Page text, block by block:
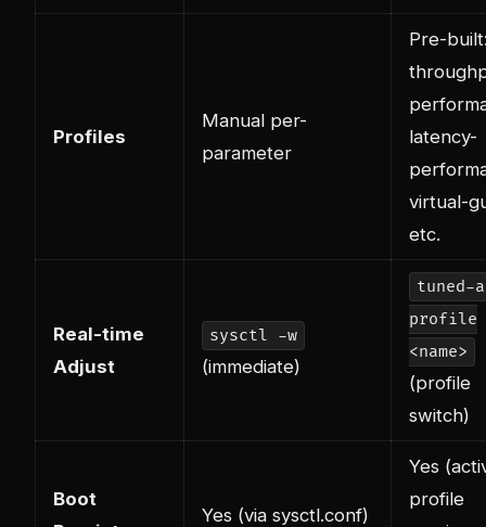
Profiles
Manual per-
parameter
Pre-
latency-
virtual-
etc.
Real-time
Adjust
sysctl -w
(immediate)
tuned-
profile
<name>
(profile
switch)
Boot
Yes (via sysctl.conf)
Yes
profile